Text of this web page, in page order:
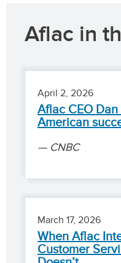
Aflac in
April 2, 2026
Aflac CEO
American
CNBC
March 17, 2026
When Aflac
Customer